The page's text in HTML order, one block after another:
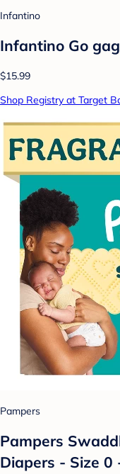
Infantino
Infantino Go
$15.99
Shop Registry at Target
Pampers
Pampers
Diapers - Size 0